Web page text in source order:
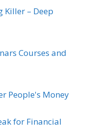
Killer – Deep
Courses and
People's Money
for Financial